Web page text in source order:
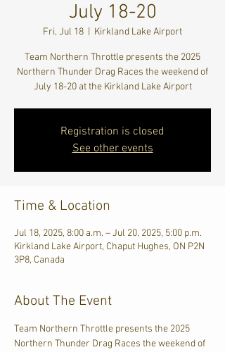
July 18-20
Fri, Jul 18 Kirkland Lake Airport
Team Northern Throttle presents the 2025
Northern Thunder Drag Races the weekend of
July 18-20 at the Kirkland Lake Airport
Registration is closed
See other events
Time & Location
Jul 18, 2025, 8:00 a.m. – Jul 20, 2025, 5:00 p.m.
Kirkland Lake Airport, Chaput Hughes, ON P2N
3P8, Canada
About The Event
Team Northern Throttle presents the 2025
Northern Thunder Drag Races the weekend of